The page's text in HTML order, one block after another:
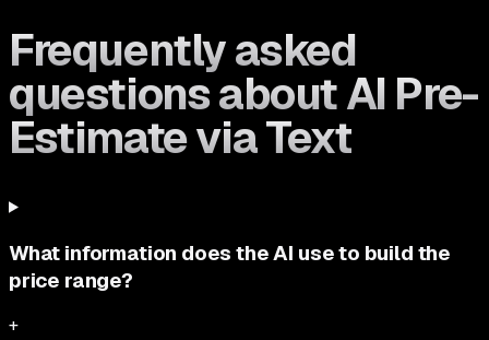
Frequently asked
questions about AI Pre-
Estimate via Text
What information does the AI use to build the
price range?
+